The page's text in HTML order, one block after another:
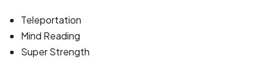
Teleportation
Mind Reading
Super Strength